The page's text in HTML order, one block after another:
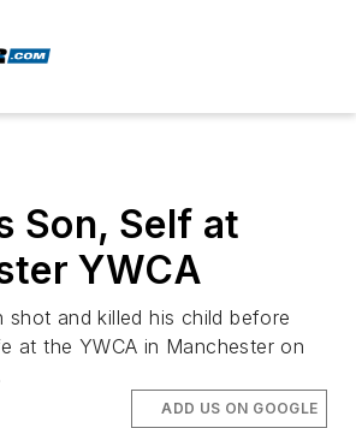
Son, Self at
YWCA
shot and killed his child before
at the YWCA in Manchester on
ADD US ON GOOGLE